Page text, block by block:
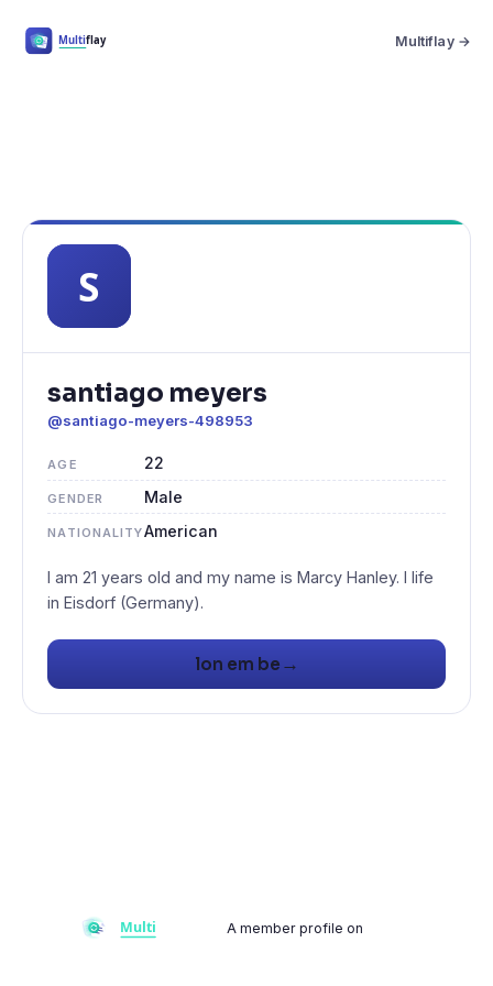
Multiflay →
santiago meyers
@santiago-meyers-498953
AGE 22
GENDER Male
NATIONALITYAmerican
I am 21 years old and my name is Marcy Hanley. I life
lon em be →
A member profile on